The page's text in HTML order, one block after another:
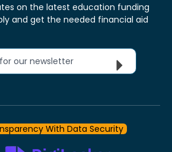
on the latest education funding
and get the needed financial aid
for our newsletter
With Data Security